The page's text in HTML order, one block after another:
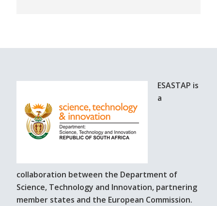
ESASTAP is
a
collaboration between the Department of
Science, Technology and Innovation, partnering
member states and the European Commission.